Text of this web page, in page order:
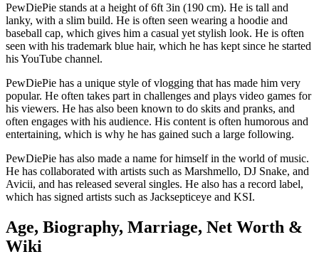
PewDiePie stands at a height of 6ft 3in (190 cm). He is tall and
lanky, with a slim build. He is often seen wearing a hoodie and
baseball cap, which gives him a casual yet stylish look. He is often
seen with his trademark blue hair, which he has kept since he started
his YouTube channel.
PewDiePie has a unique style of vlogging that has made him very
popular. He often takes part in challenges and plays video games for
his viewers. He has also been known to do skits and pranks, and
often engages with his audience. His content is often humorous and
entertaining, which is why he has gained such a large following.
PewDiePie has also made a name for himself in the world of music.
He has collaborated with artists such as Marshmello, DJ Snake, and
Avicii, and has released several singles. He also has a record label,
which has signed artists such as Jacksepticeye and KSI.
Age, Biography, Marriage, Net Worth &
Wiki